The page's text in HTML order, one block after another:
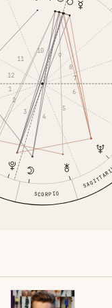
SCORPIO
1
2
3
4
5
6
7
8
9
10
11
12